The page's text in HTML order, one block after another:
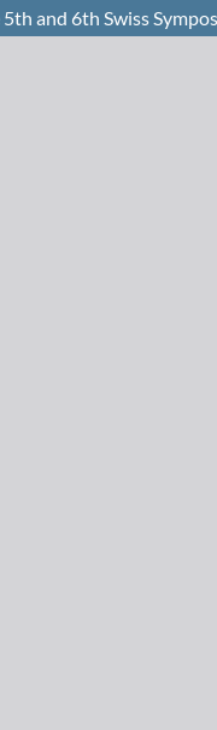
and 6th Swiss